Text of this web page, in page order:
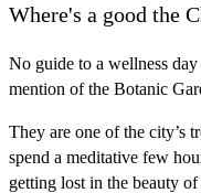
Where's a good the
No guide to a wellness
mention of the Botanic
They are one of the city’s
spend a meditative few
getting lost in the beauty of